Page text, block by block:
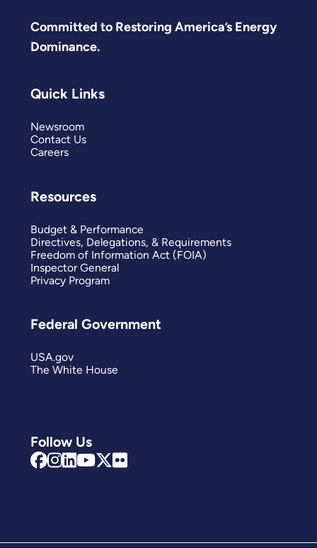
Committed to Restoring America’s Energy
Dominance.
Follow Us
Quick Links
Newsroom
Contact Us
Careers
Resources
Budget & Performance
Directives, Delegations, & Requirements
Freedom of Information Act (FOIA)
Inspector General
Privacy Program
Federal Government
USA.gov
The White House